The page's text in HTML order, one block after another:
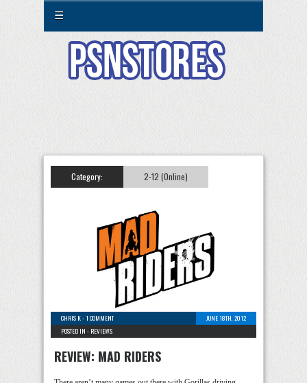
☰
Category: 2-12 (Online)
CHRIS K-1 COMMENT
JUNE 18TH, 2012
POSTED IN - REVIEWS
REVIEW: MAD RIDERS